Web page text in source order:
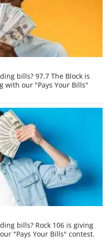
bills? 97.7 The Block is
with our "Pays Your Bills"
bills? Rock 106 is giving
"Pays Your Bills" contest.